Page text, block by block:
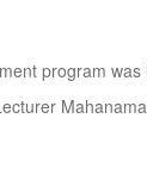
program